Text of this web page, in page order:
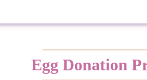
Egg Donation